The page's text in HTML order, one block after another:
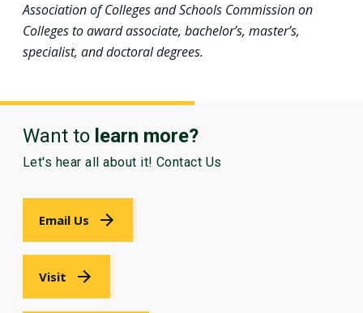
Association of Colleges and Schools Commission on
Colleges to award associate, bachelor’s, master’s,
specialist, and doctoral degrees.
Want to learn more?
Let's hear all about it! Contact Us
Email Us
Visit